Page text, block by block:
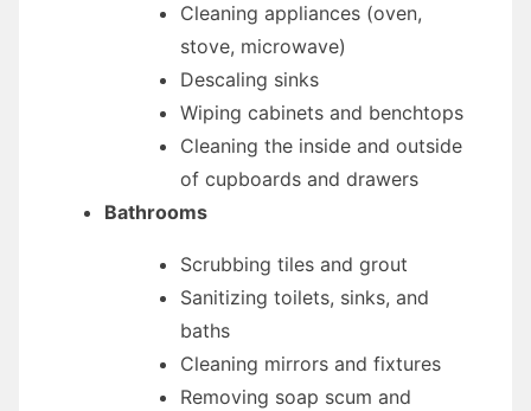
Cleaning appliances (oven,
stove, microwave)
Descaling sinks
Wiping cabinets and benchtops
Cleaning the inside and outside
of cupboards and drawers
Bathrooms
Scrubbing tiles and grout
Sanitizing toilets, sinks, and
baths
Cleaning mirrors and fixtures
Removing soap scum and